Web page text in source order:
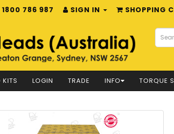
1800 786 987 SIGN IN SHOPPING
KITS LOGIN TRADE INFO TORQUE